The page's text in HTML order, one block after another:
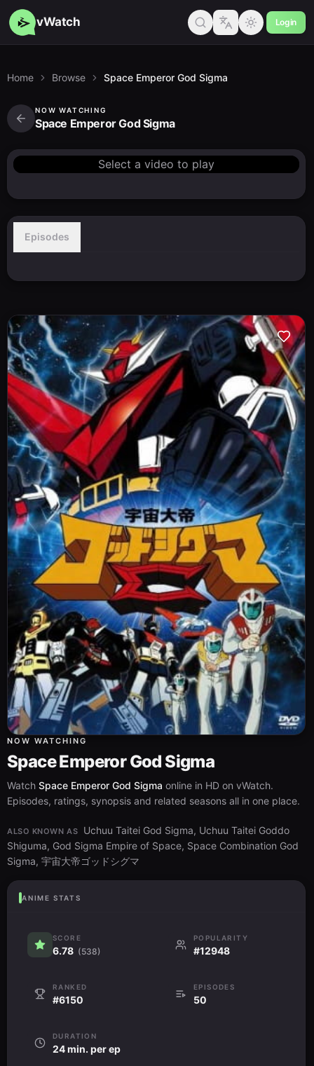
vWatch Login
Home Browse Space Emperor God Sigma
NOW WATCHING
Space Emperor God Sigma
Select a video to play
Episodes
NOW WATCHING
Space Emperor God Sigma
Watch Space Emperor God Sigma online in HD on vWatch.
Episodes, ratings, synopsis and related seasons all in one place.
ALSO KNOWN AS
Uchuu Taitei God Sigma, Uchuu Taitei Goddo
Shiguma, God Sigma Empire of Space, Space Combination God
Sigma, 宇宙大帝ゴッドシグマ
ANIME STATS
SCORE
6.78 (538)
POPULARITY
#12948
RANKED
#6150
EPISODES
50
DURATION
24 min. per ep